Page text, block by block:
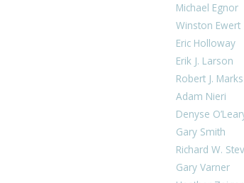
Michael Egnor
Winston Ewert
Eric Holloway
Erik J. Larson
Robert J. Marks
Adam Nieri
Denyse
Gary Smith
Richard W.
Gary Varner